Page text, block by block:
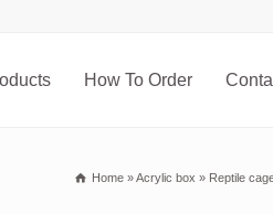
How To Order
Home »Acrylic box » Reptile